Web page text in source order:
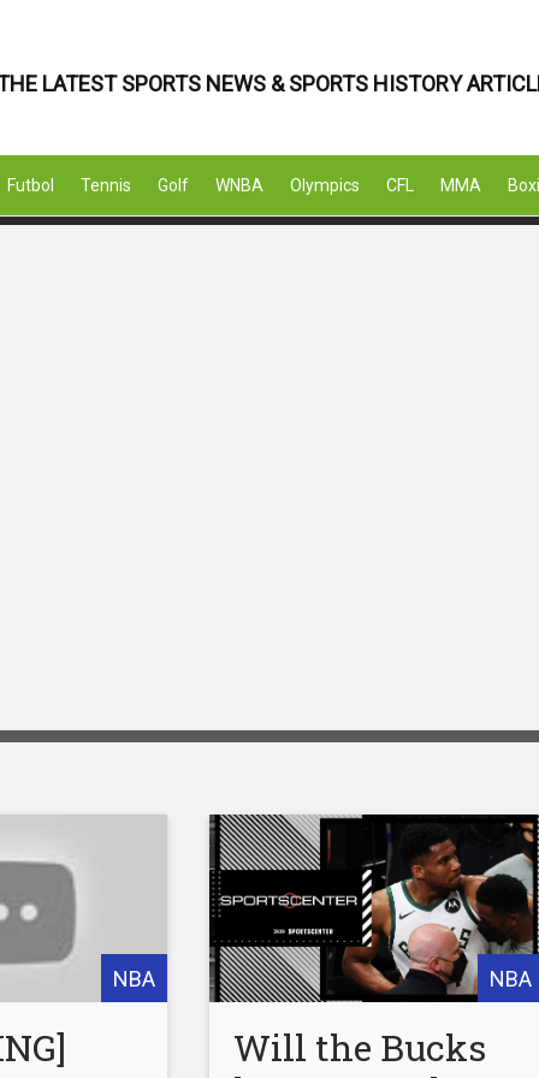
LATEST SPORTS NEWS & SPORTS HISTORY
Futbol Tennis Golf WNBA Olympics CFL MMA
NBA NBA
Will the Bucks